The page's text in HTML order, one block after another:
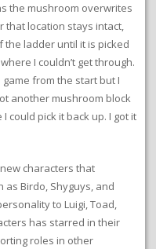
the mushroom overwrites
that location stays intact,
the ladder until it is picked
I couldn’t get through.
from the start but I
another mushroom block
could pick it back up. I got it
characters that
Birdo, Shyguys, and
to Luigi, Toad,
has starred in their
roles in other